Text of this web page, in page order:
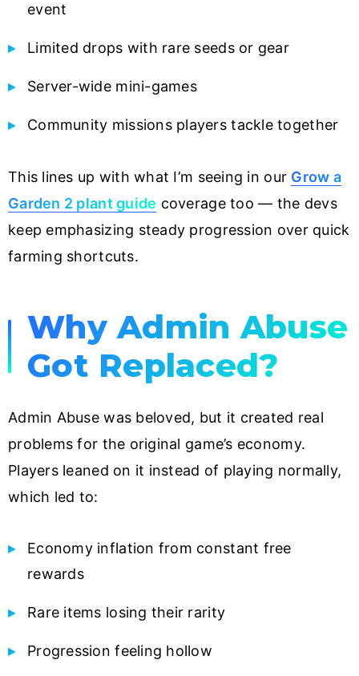
event
Limited drops with rare seeds or gear
Server-wide mini-games
Community missions players tackle together
This lines up with what I’m seeing in our Grow a
Garden 2 plant guide coverage too — the devs
keep emphasizing steady progression over quick
farming shortcuts.
Why Admin Abuse
Got Replaced?
Admin Abuse was beloved, but it created real
problems for the original game’s economy.
Players leaned on it instead of playing normally,
which led to:
Economy inflation from constant free
rewards
Rare items losing their rarity
Progression feeling hollow